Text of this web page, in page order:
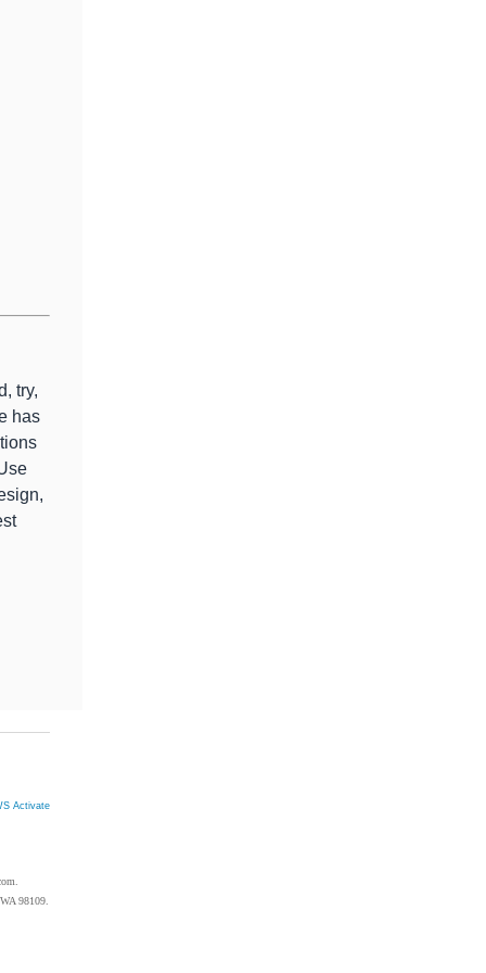
try,
has
Activate
98109.